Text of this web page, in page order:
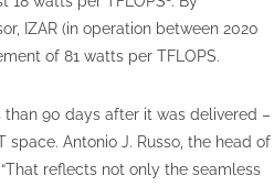
IZAR (in operation between 2020
of 81 watts per TFLOPS.
than 90 days after it was delivered –
Antonio J. Russo, the head of
reflects not only the seamless